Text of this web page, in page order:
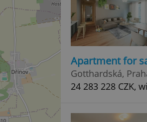
Apartment for
Gotthardská,
24 283 228 CZK,